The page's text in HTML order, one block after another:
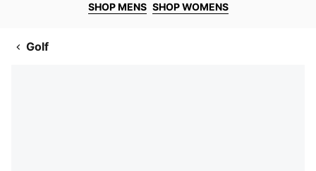
SHOP MENS SHOP WOMENS
Golf